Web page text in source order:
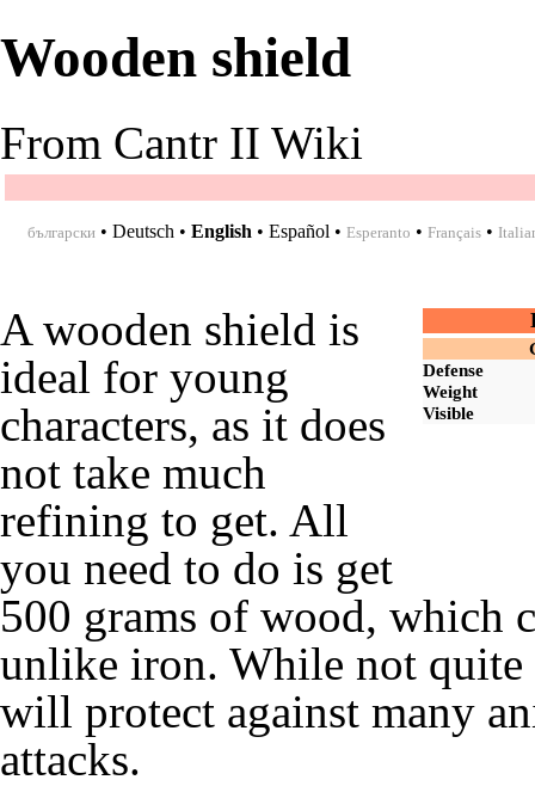
Wooden shield
From Cantr II Wiki
български• Deutsch • English • Español • Esperanto • Français•
Defense
Weight
Visible
A wooden shield is
ideal for young
characters, as it does
not take much
refining to get. All
you need to do is get
500 grams of wood, which
unlike iron. While not quite
will protect against many
attacks.